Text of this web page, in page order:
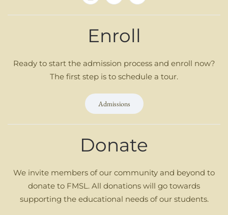
Enroll
Ready to start the admission process and enroll now?
The first step is to schedule a tour.
Admissions
Donate
We invite members of our community and beyond to
donate to FMSL. All donations will go towards
supporting the educational needs of our students.